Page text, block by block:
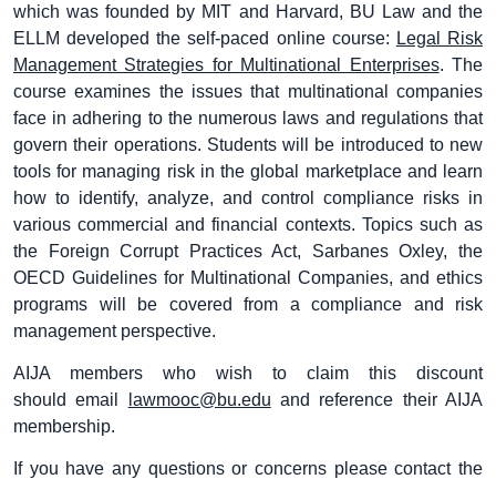
which was founded by MIT and Harvard, BU Law and the
ELLM developed the self-paced online course: Legal Risk
Management Strategies for Multinational Enterprises. The
course examines the issues that multinational companies
face in adhering to the numerous laws and regulations that
govern their operations. Students will be introduced to new
tools for managing risk in the global marketplace and learn
how to identify, analyze, and control compliance risks in
various commercial and financial contexts. Topics such as
the Foreign Corrupt Practices Act, Sarbanes Oxley, the
OECD Guidelines for Multinational Companies, and ethics
programs will be covered from a compliance and risk
management perspective.
AIJA members who wish to claim this discount
should email
lawmooc@bu.edu and reference their AIJA
membership.
If you have any questions or concerns please contact the